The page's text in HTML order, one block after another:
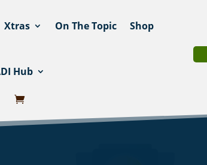
Xtras On The Topic Shop
Hub